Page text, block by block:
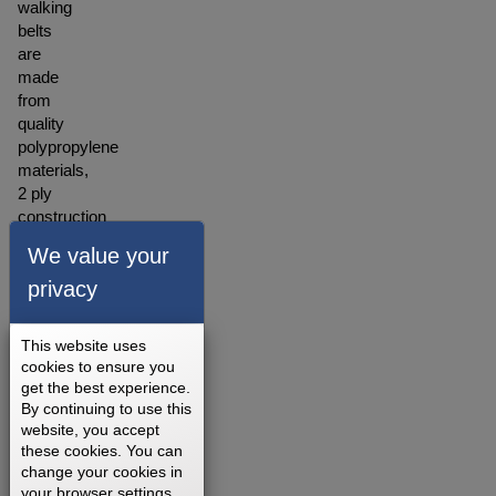
walking
belts
are
made
from
quality
polypropylene
materials,
2 ply
construction
the
backing
polyester
blended
material.
A
warranty
for our
We value your
privacy
This website uses
cookies to ensure you
get the best experience.
By continuing to use this
website, you accept
these cookies. You can
change your cookies in